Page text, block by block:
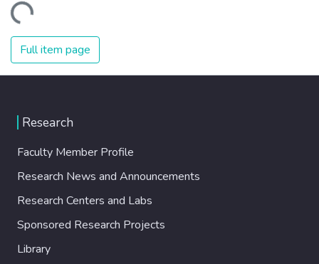
Full item page
Research
Faculty Member Profile
Research News and Announcements
Research Centers and Labs
Sponsored Research Projects
Library